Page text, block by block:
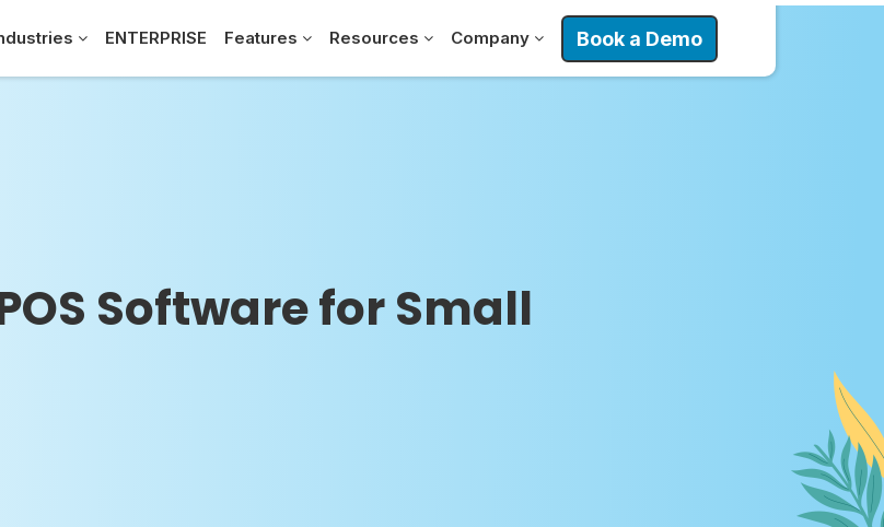
ENTERPRISE Features Resources Company Book a Demo
Software for Small